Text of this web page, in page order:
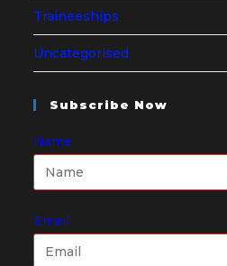
Traineeships
Uncategorised
Subscribe Now
Name
Email